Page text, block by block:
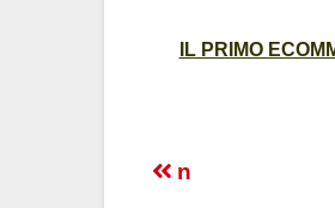
IL PRIMO
Post
n